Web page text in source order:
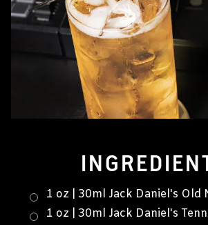
1 oz | 30ml Jack Daniel's Old
1 oz | 30ml Jack Daniel's